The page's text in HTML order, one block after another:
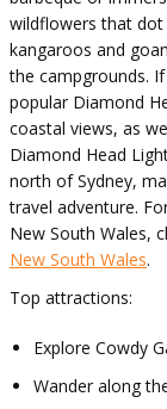
wildflowers that
kangaroos and
the campgrounds.
popular Diamond
coastal views, as
Diamond Head
north of Sydney,
travel adventure.
New South Wales,
New South Wales.
Top attractions:
Explore Cowdy
Wander along